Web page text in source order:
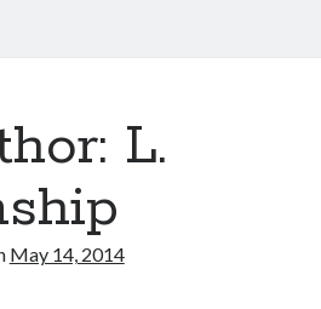
L.
May 14, 2014